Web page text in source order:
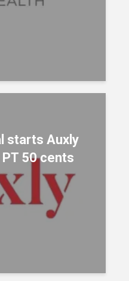
starts Auxly
PT 50 cents